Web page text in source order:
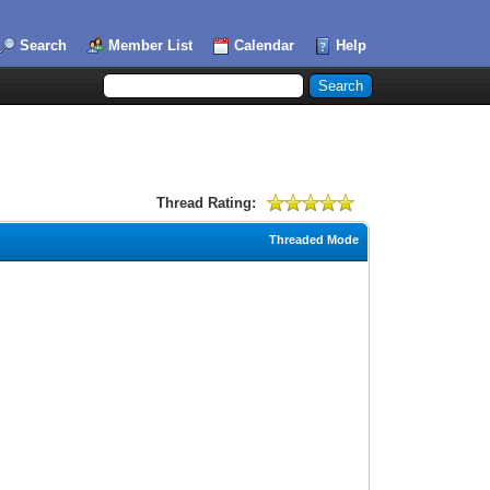
Search Member List Calendar Help
Thread Rating:
Threaded Mode